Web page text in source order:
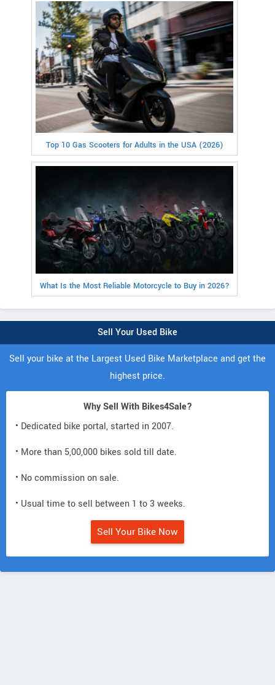
Top 10 Gas Scooters for Adults in the USA (2026)
What Is the Most Reliable Motorcycle to Buy in 2026?
Sell Your Used Bike
Sell your bike at the Largest Used Bike Marketplace and get the
highest price.
Why Sell With Bikes4Sale?
• Dedicated bike portal, started in 2007.
• More than 5,00,000 bikes sold till date.
• No commission on sale.
• Usual time to sell between 1 to 3 weeks.
Sell Your Bike Now